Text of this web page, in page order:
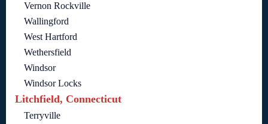
Vernon Rockville
Wallingford
West Hartford
Wethersfield
Windsor
Windsor Locks
Litchfield, Connecticut
Terryville